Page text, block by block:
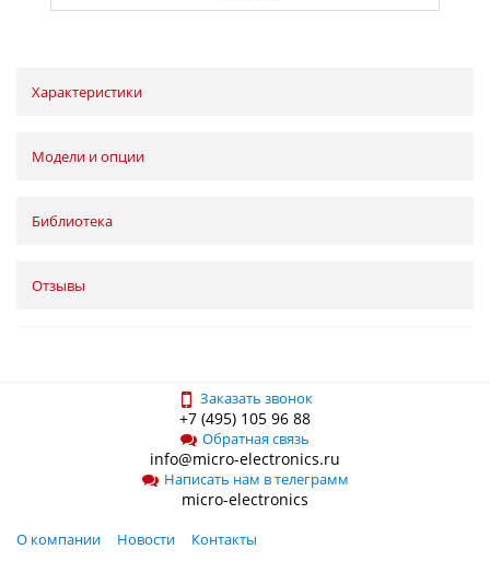
Характеристики
Модели и опции
Библиотека
Отзывы
Заказать звонок
+7 (495) 105 96 88
Обратная связь
info@micro-electronics.ru
Написать нам в телеграмм
micro-electronics
О компании Новости Контакты